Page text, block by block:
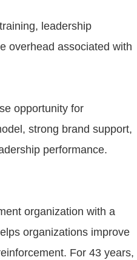
leadership
overhead associated with
opportunity for
strong brand support,
performance.
organization with a
organizations improve
For 43 years,